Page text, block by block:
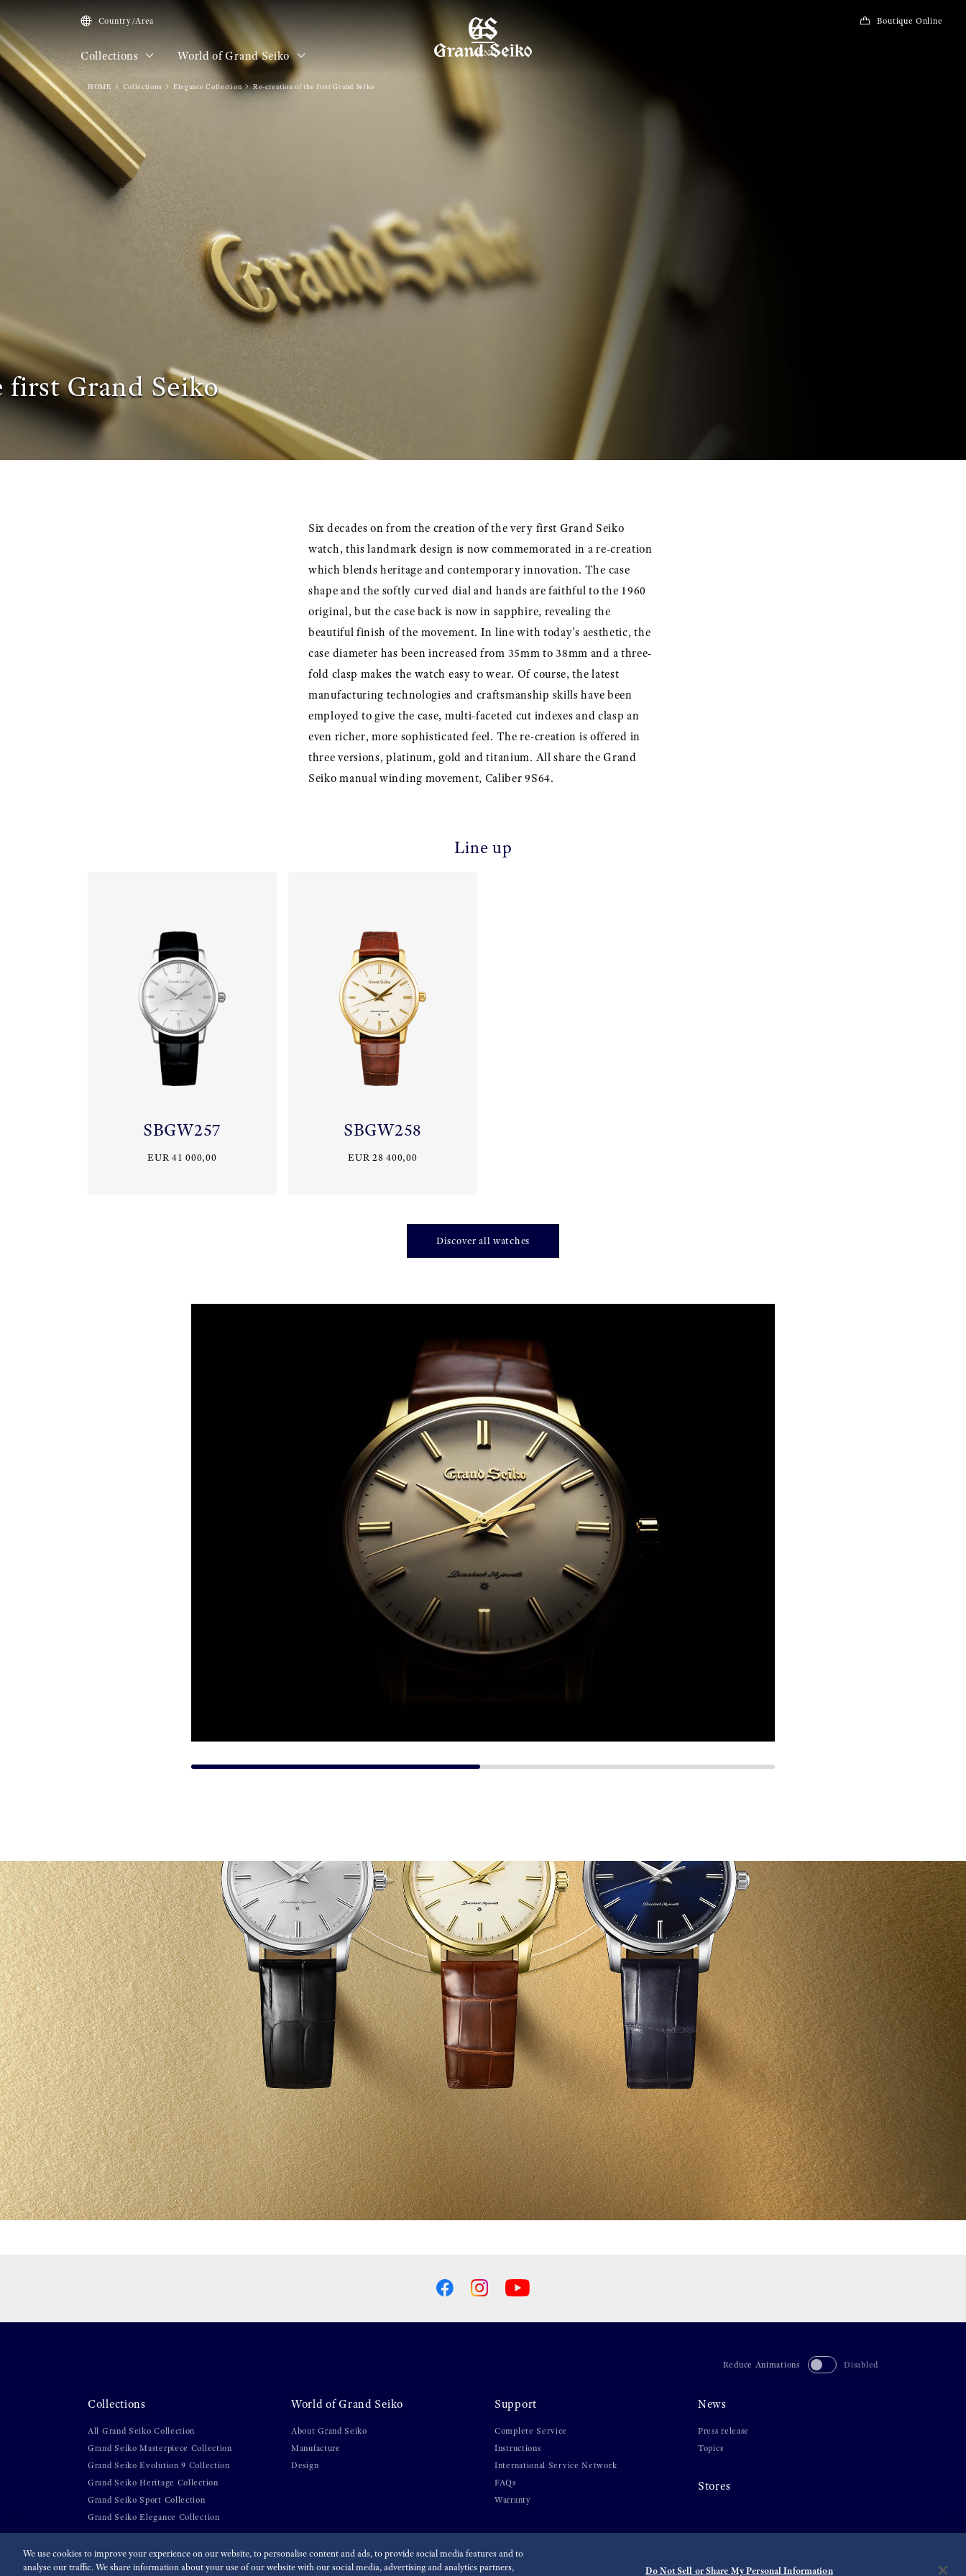
MENU
Country/Area
Collections World of Grand Seiko
Boutique Online
HOME Collections Elegance Collection Re-creation of the first Grand Seiko
Grand Seiko
Six decades on from the creation of the very first Grand Seiko
watch, this landmark design is now commemorated in a re-creation
which blends heritage and contemporary innovation. The case
shape and the softly curved dial and hands are faithful to the 1960
original, but the case back is now in sapphire, revealing the
beautiful finish of the movement. In line with today’s aesthetic, the
case diameter has been increased from 35mm to 38mm and a three-
fold clasp makes the watch easy to wear. Of course, the latest
manufacturing technologies and craftsmanship skills have been
employed to give the case, multi-faceted cut indexes and clasp an
even richer, more sophisticated feel. The re-creation is offered in
three versions, platinum, gold and titanium. All share the Grand
Seiko manual winding movement, Caliber 9S64.
Line up
SBGW257
EUR 41 000,00
SBGW258
EUR 28 400,00
Discover all watches
Reduce Animations Disabled
Collections
All Grand Seiko Collection
Grand Seiko Masterpiece Collection
Grand Seiko Evolution 9 Collection
Grand Seiko Heritage Collection
Grand Seiko Sport Collection
Grand Seiko Elegance Collection
World of Grand Seiko
About Grand Seiko
Manufacture
Design
Support
Complete Service
Instructions
International Service Network
FAQs
Warranty
News
Press release
Topics
Stores
For the Media Terms of Use Privacy policy Cookie policy Economic Operator ©2026 Seiko Watch Corporation
We use cookies to improve your experience on our website, to personalise content and ads, to provide social media features and to
analyse our traffic. We share information about your use of our website with our social media, advertising and analytics partners,
Do Not Sell or Share My Personal Information